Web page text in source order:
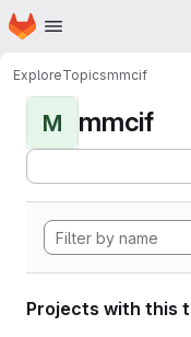
Skip to main content
Homepage
ExploreTopicsmmcif
M mmcif
Projects with this